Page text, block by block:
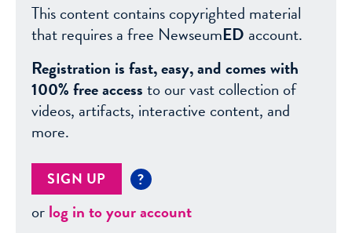
This content contains copyrighted material
that requires a free NewseumED account.
Registration is fast, easy, and comes with
100% free accessto our vast collection of
videos, artifacts, interactive content, and
more.
SIGN UP ?
orlog in to your account